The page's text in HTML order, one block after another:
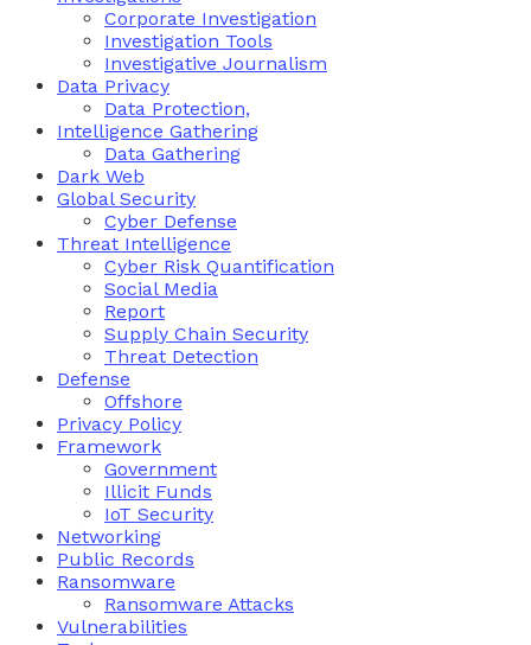
Corporate Investigation
Investigation Tools
Investigative Journalism
Data Privacy
Data Protection,
Intelligence Gathering
Data Gathering
Dark Web
Global Security
Cyber Defense
Threat Intelligence
Cyber Risk Quantification
Social Media
Report
Supply Chain Security
Threat Detection
Defense
Offshore
Privacy Policy
Framework
Government
Illicit Funds
IoT Security
Networking
Public Records
Ransomware
Ransomware Attacks
Vulnerabilities